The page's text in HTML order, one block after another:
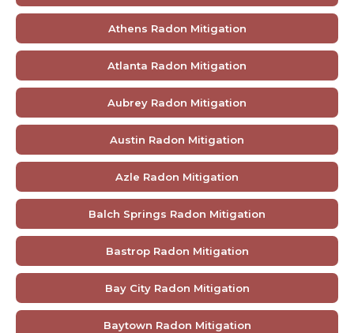
Athens Radon Mitigation
Atlanta Radon Mitigation
Aubrey Radon Mitigation
Austin Radon Mitigation
Azle Radon Mitigation
Balch Springs Radon Mitigation
Bastrop Radon Mitigation
Bay City Radon Mitigation
Baytown Radon Mitigation